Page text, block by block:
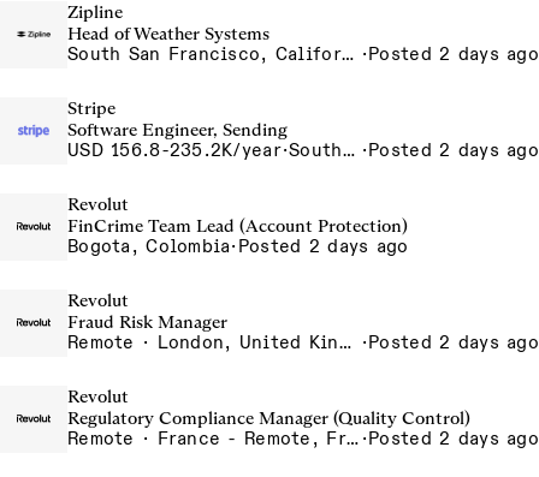
Zipline
Head of Weather Systems
South San Francisco, California, USA ·Posted 2 days ago
Stripe
Software Engineer, Sending
USD 156.8-235.2K/year· South San Francisco, California ·Posted 2 days ago
Revolut
FinCrime Team Lead (Account Protection)
Bogota, Colombia· Posted 2 days ago
Revolut
Fraud Risk Manager
Remote · London, United Kingdom, UK - Remote, United Kingdom ·Posted 2 days ago
Revolut
Regulatory Compliance Manager (Quality Control)
Remote · France - Remote, France, Ireland - Remote, Ireland, Portugal - Remote, Portugal, Spain - Remote, Spain ·Posted 2 days ago